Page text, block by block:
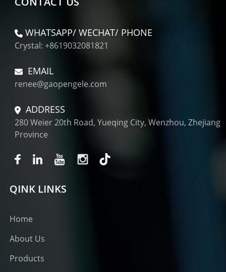
WHATSAPP/ WECHAT/ PHONE
Crystal: +8619032081821
EMAIL
renee@gaopengele.com
ADDRESS
280 Weier 20th Road, Yueqing City, Wenzhou, Zhejiang
Province
QINK LINKS
Home
About Us
Products